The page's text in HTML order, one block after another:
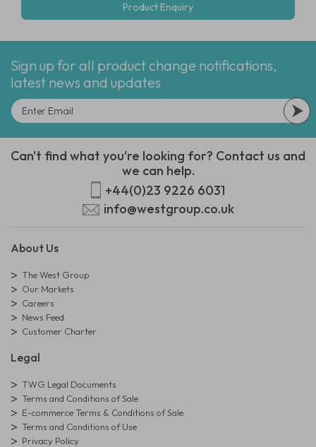
Product Enquiry
Sign up for all product change notifications,
latest news and updates
Can't find what you're looking for? Contact us and
we can help.
+44(0)23 9226 6031
info@westgroup.co.uk
About Us
The West Group
Our Markets
Careers
News Feed
Customer Charter
Legal
TWG Legal Documents
Terms and Conditions of Sale
E-commerce Terms & Conditions of Sale
Terms and Conditions of Use
Privacy Policy